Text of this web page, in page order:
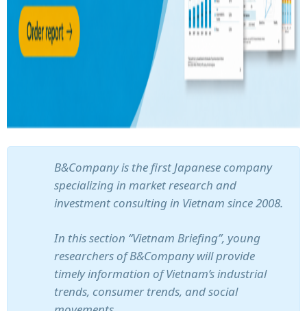
B&Company is the first Japanese company
specializing in market research and
investment consulting in Vietnam since 2008.
In this section “Vietnam Briefing”, young
researchers of B&Company will provide
timely information of Vietnam’s industrial
trends, consumer trends, and social